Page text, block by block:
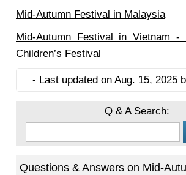
Mid-Autumn Festival in Malaysia
Mid-Autumn Festival in Vietnam -
Children’s Festival
- Last updated on Aug. 15, 2025
Q & A Search:
Questions & Answers on Mid-